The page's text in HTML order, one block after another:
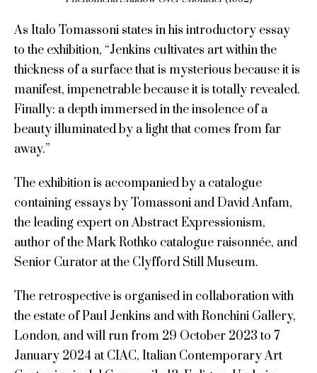
As Italo Tomassoni states in his introductory essay
to the exhibition, “Jenkins cultivates art within the
thickness of a surface that is mysterious because it is
manifest, impenetrable because it is totally revealed.
Finally: a depth immersed in the insolence of a
beauty illuminated by a light that comes from far
away.”
The exhibition is accompanied by a catalogue
containing essays by Tomassoni and David Anfam,
the leading expert on Abstract Expressionism,
author of the Mark Rothko catalogue raisonnée, and
Senior Curator at the Clyfford Still Museum.
The retrospective is organised in collaboration with
the estate of Paul Jenkins and with Ronchini Gallery,
London, and will run from 29 October 2023 to 7
January 2024 at CIAC, Italian Contemporary Art